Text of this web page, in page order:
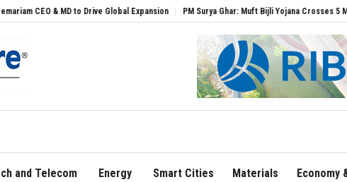
to Drive Global Expansion PM Surya Ghar: Muft Bijli Yojana Crosses 5 Million Rooftop
and Telecom Energy Smart Cities Materials Economy